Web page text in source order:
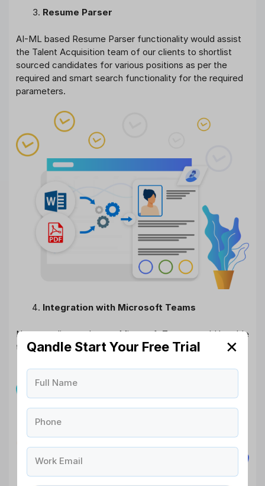
Resume Parser
AI-ML based Resume Parser functionality would assist
the Talent Acquisition team of our clients to shortlist
sourced candidates for various positions as per the
required and smart search functionality for the required
parameters.
Integration with Microsoft Teams
Now our clients who use Microsoft Teams would be able
to integrate MS Team accounts with Qandle.
Qandle Start Your Free Trial ✕
Full Name
Phone
Work Email